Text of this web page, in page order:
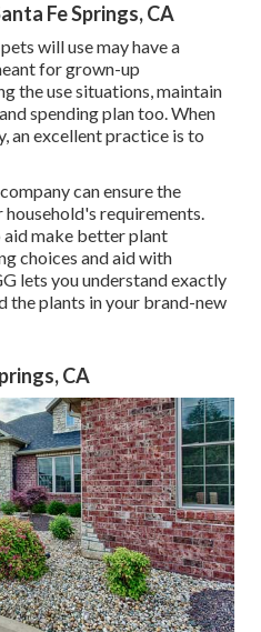
Fe Springs, CA
will use may have a
for grown-up
the use situations, maintain
spending plan too. When
an excellent practice is to
can ensure the
requirements.
make better plant
choices and aid with
lets you understand exactly
the plants in your brand-new
CA